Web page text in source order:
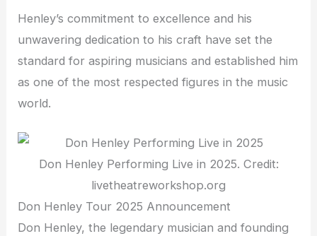
Henley’s commitment to excellence and his
unwavering dedication to his craft have set the
standard for aspiring musicians and established him
as one of the most respected figures in the music
world.
Don Henley Performing Live in 2025. Credit:
livetheatreworkshop.org
Don Henley Tour 2025 Announcement
Don Henley, the legendary musician and founding